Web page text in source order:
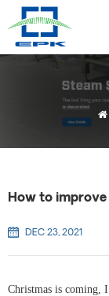
How to
DEC 23, 2021
Christmas is coming,